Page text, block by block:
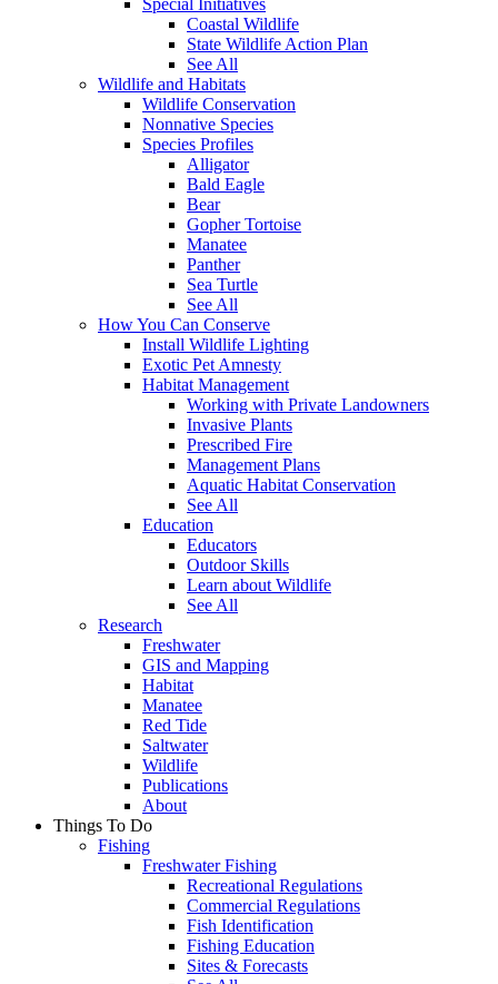
Coastal Wildlife
State Wildlife Action Plan
See All
Wildlife and Habitats
Wildlife Conservation
Nonnative Species
Species Profiles
Alligator
Bald Eagle
Bear
Gopher Tortoise
Manatee
Panther
Sea Turtle
See All
How You Can Conserve
Install Wildlife Lighting
Exotic Pet Amnesty
Habitat Management
Working with Private Landowners
Invasive Plants
Prescribed Fire
Management Plans
Aquatic Habitat Conservation
See All
Education
Educators
Outdoor Skills
Learn about Wildlife
See All
Research
Freshwater
GIS and Mapping
Habitat
Manatee
Red Tide
Saltwater
Wildlife
Publications
About
Things To Do
Fishing
Freshwater Fishing
Recreational Regulations
Commercial Regulations
Fish Identification
Fishing Education
Sites & Forecasts